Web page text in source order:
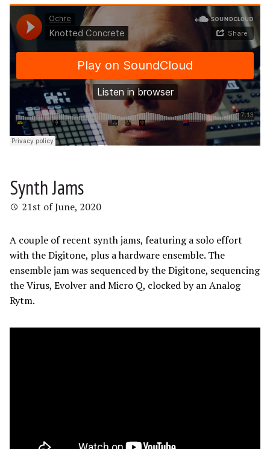
Synth Jams
21st of June, 2020
A couple of recent synth jams, featuring a solo effort
with the Digitone, plus a hardware ensemble. The
ensemble jam was sequenced by the Digitone, sequencing
the Virus, Evolver and Micro Q, clocked by an Analog
Rytm.